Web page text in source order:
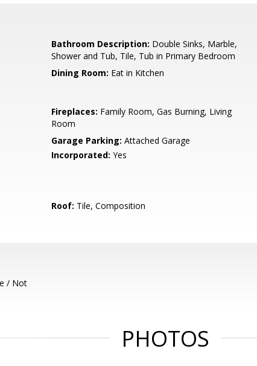
Bathroom Description: Double Sinks, Marble,
Shower and Tub, Tile, Tub in Primary Bedroom
Dining Room: Eat in Kitchen
Fireplaces: Family Room, Gas Burning, Living
Room
Garage Parking: Attached Garage
Incorporated: Yes
Roof: Tile, Composition
/ Not
PHOTOS